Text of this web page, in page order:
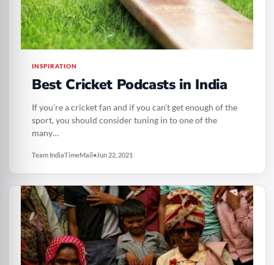
INSPIRATION
Best Cricket Podcasts in India
If you’re a cricket fan and if you can’t get enough of the
sport, you should consider tuning in to one of the
many…
Team IndiaTimeMail•Jun 22, 2021